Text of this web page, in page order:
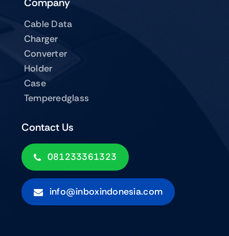
Cable Data
Charger
Converter
Holder
Case
Temperedglass
Contact Us
081233361323
info@inboxindonesia.com